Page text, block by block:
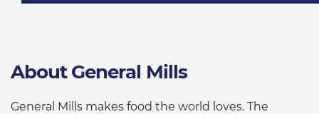
About General Mills
General Mills makes food the world loves. The